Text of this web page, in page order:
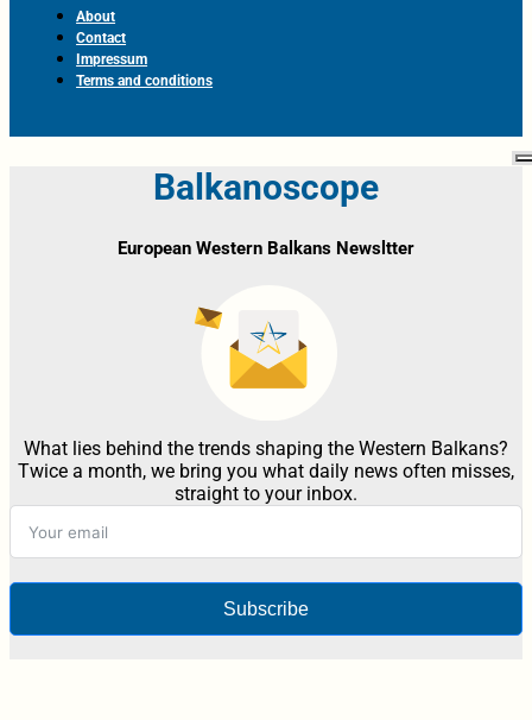
About
Contact
Impressum
Terms and conditions
Balkanoscope
European Western Balkans Newsltter
What lies behind the trends shaping the Western Balkans?
Twice a month, we bring you what daily news often misses,
straight to your inbox.
Subscribe